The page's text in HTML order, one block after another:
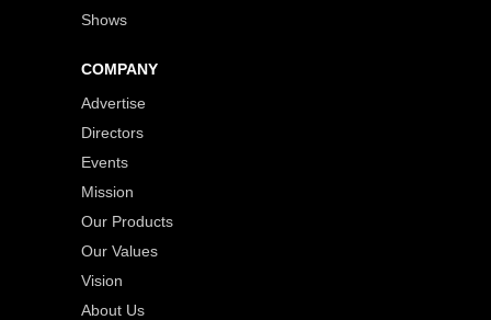
Shows
COMPANY
Advertise
Directors
Events
Mission
Our Products
Our Values
Vision
About Us